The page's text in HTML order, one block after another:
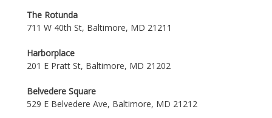
The Rotunda
711 W 40th St, Baltimore, MD 21211
Harborplace
201 E Pratt St, Baltimore, MD 21202
Belvedere Square
529 E Belvedere Ave, Baltimore, MD 21212